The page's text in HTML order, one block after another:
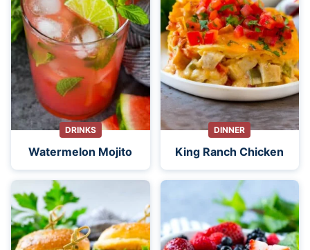
DRINKS
Watermelon Mojito
DINNER
King Ranch Chicken